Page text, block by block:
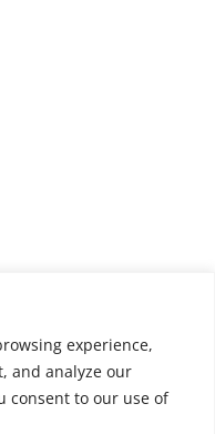
experience,
and analyze our
consent to our use of